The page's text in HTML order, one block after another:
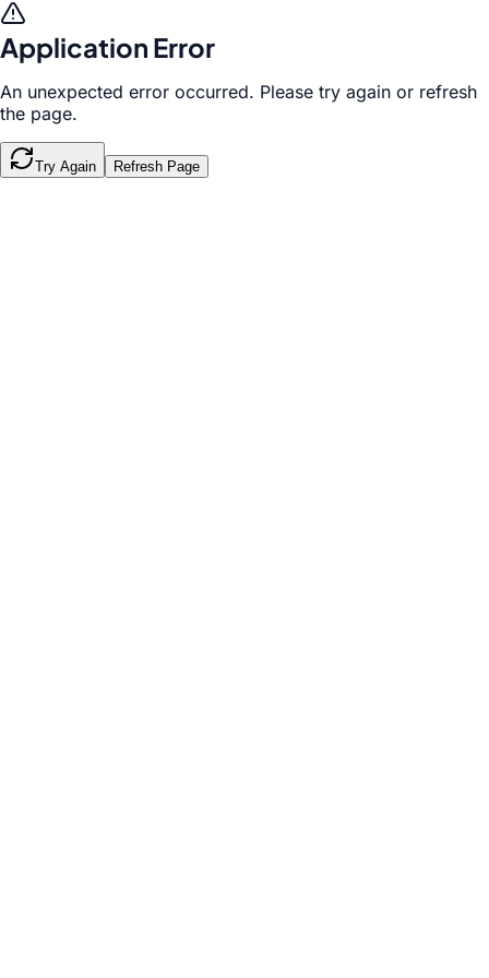
Application Error
An unexpected error occurred. Please try again or refresh
the page.
Try Again Refresh Page